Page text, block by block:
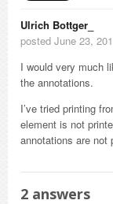
Ulrich Bottger_
posted June 23,
I would very much
the annotations.
I’ve tried printing
element is not
annotations are not
2 answers